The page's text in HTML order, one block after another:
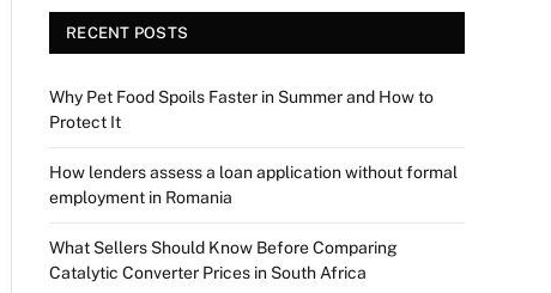
RECENT POSTS
Why Pet Food Spoils Faster in Summer and How to
Protect It
How lenders assess a loan application without formal
employment in Romania
What Sellers Should Know Before Comparing
Catalytic Converter Prices in South Africa